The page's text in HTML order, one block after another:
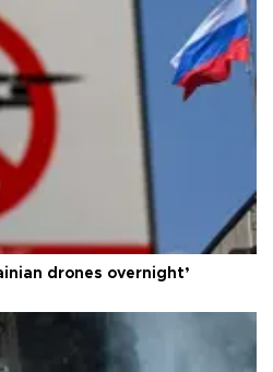
drones overnight’